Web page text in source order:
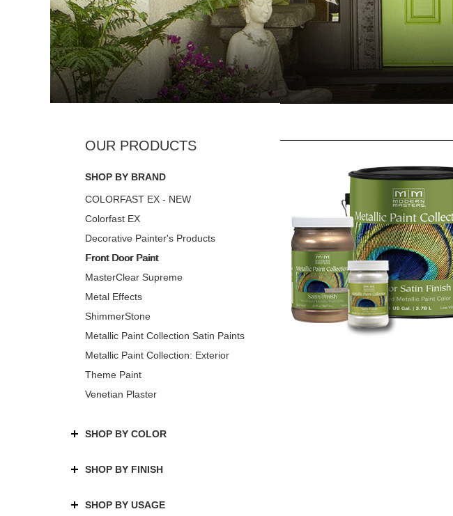
SHOP BY BRAND
COLORFAST EX - NEW
Colorfast EX
Decorative Painter's Products
Front Door Paint
MasterClear Supreme
Metal Effects
ShimmerStone
Metallic Paint Collection Satin Paints
Metallic Paint Collection: Exterior
Theme Paint
Venetian Plaster
SHOP BY COLOR
SHOP BY FINISH
SHOP BY USAGE